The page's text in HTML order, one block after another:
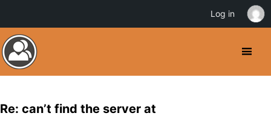
Re: can’t find the server at
Log in